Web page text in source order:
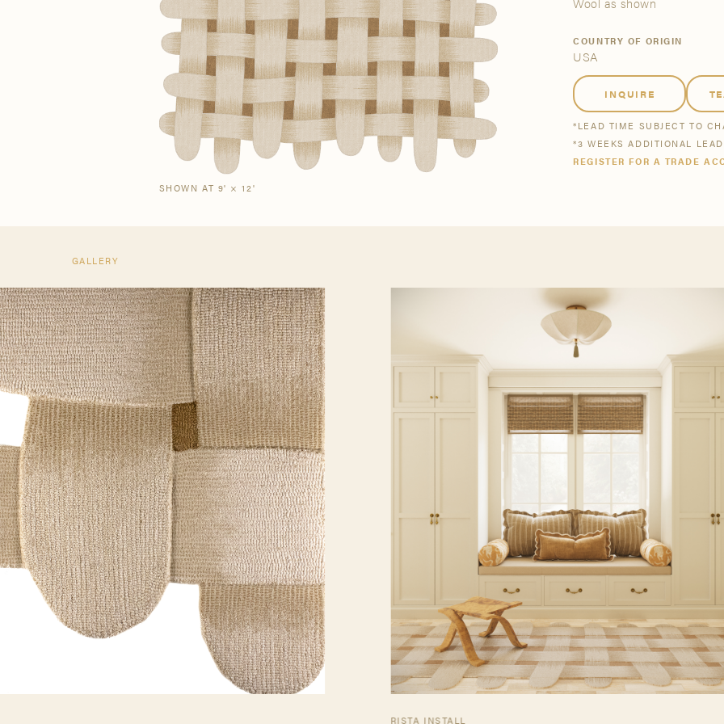
The Semi-Custom
Browse All Bestsellers
New Arrivals Browse All Buy Now
Our Story Craftsmanship Stories
SHOWN AT 9' × 12'
COUNTRY OF ORIGIN
USA
INQUIRE
*LEAD TIME SUBJECT TO
*3 WEEKS ADDITIONAL
REGISTER FOR A TRADE
GALLERY
RISTA INSTALL